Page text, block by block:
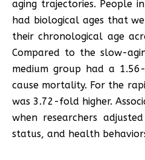
aging trajectories. People
had biological ages that
their chronological age
Compared to the slow-
medium group had a
cause mortality. For the
was 3.72-fold higher.
when researchers
status, and health